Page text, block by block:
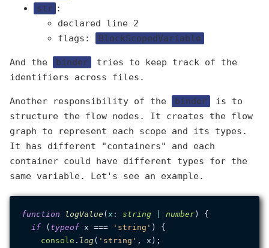
str :
declared line 2
flags:
BlockScopedVariable
And the binder
tries to keep track of the
identifiers across files.
Another responsibility of the binder
is to
structure the flow nodes. It creates the flow
graph to represent each scope and its types.
It has different "containers" and each
container could have different types for the
same variable. Let's see an example.
function logValue ( x : string | number) {
if ( typeof x === 'string' ) {
console . log( 'string' , x);